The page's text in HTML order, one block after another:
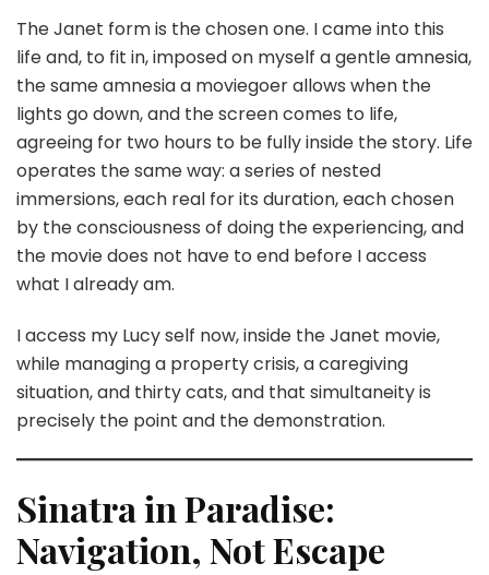
The Janet form is the chosen one. I came into this
life and, to fit in, imposed on myself a gentle amnesia,
the same amnesia a moviegoer allows when the
lights go down, and the screen comes to life,
agreeing for two hours to be fully inside the story. Life
operates the same way: a series of nested
immersions, each real for its duration, each chosen
by the consciousness of doing the experiencing, and
the movie does not have to end before I access
what I already am.
I access my Lucy self now, inside the Janet movie,
while managing a property crisis, a caregiving
situation, and thirty cats, and that simultaneity is
precisely the point and the demonstration.
Sinatra in Paradise:
Navigation, Not Escape